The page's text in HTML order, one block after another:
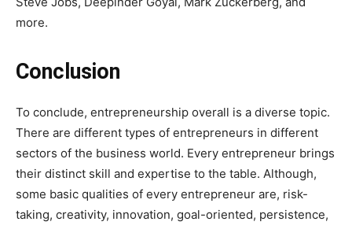
more.
Conclusion
To conclude, entrepreneurship overall is a diverse topic.
There are different types of entrepreneurs in different
sectors of the business world. Every entrepreneur brings
their distinct skill and expertise to the table. Although,
some basic qualities of every entrepreneur are, risk-
taking, creativity, innovation, goal-oriented, persistence,